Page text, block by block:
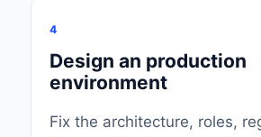
4
Design an production
environment
Fix the architecture, roles,